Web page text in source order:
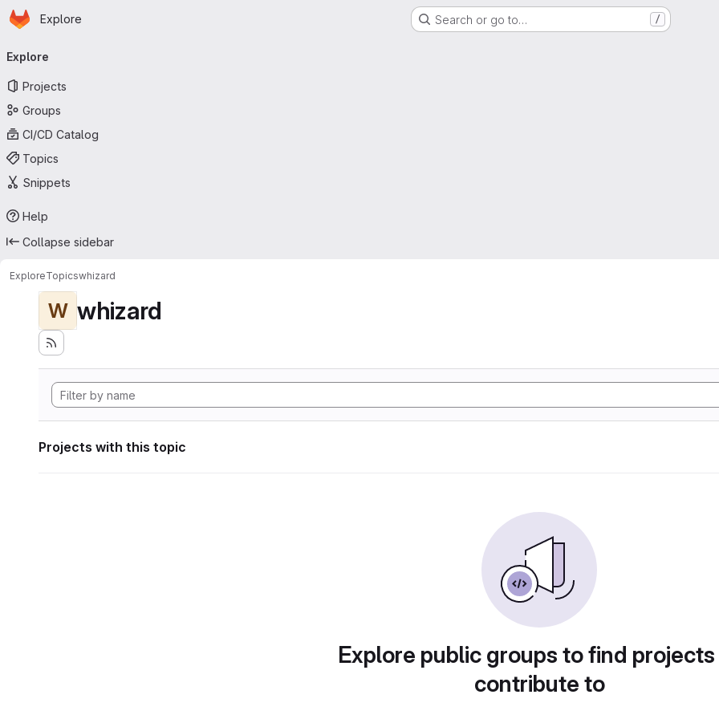
Skip to main content
Homepage
Explore Search or go to… /
navigation
Explore
Projects
Groups
CI/CD Catalog
Topics
Snippets
Help
Collapse sidebar
ExploreTopicswhizard
W whizard
Projects with this topic
Explore public groups to find
contribute to